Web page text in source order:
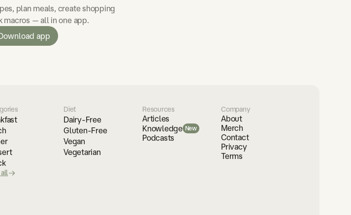
plan meals, create shopping
macros — all in one app.
app
Diet
Dairy-Free
Gluten-Free
Vegan
Vegetarian
Resources
Articles
Knowledge New
Podcasts
Company
About
Merch
Contact
Privacy
Terms